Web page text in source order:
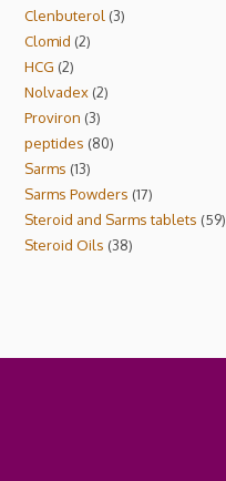
Clenbuterol 3
Clomid 2
HCG 2
Nolvadex 2
Proviron 3
peptides 80
Sarms 13
Sarms Powders 17
Steroid and Sarms tablets 59
Steroid Oils 38